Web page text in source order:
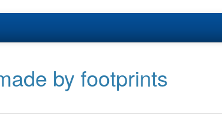
by footprints